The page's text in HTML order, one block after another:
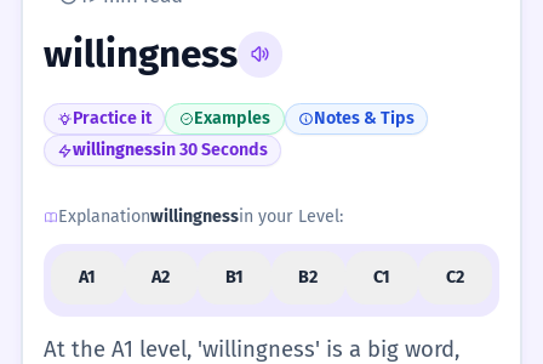
willingness
Practice it Examples
Notes & Tips
willingnessin 30 Seconds
Explanationwillingnessin your Level:
A1 A2 B1 B2 C1 C2
At the A1 level, 'willingness' is a big word,